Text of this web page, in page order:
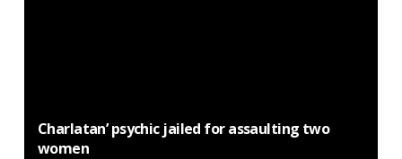
Charlatan’ psychic jailed for assaulting two
women